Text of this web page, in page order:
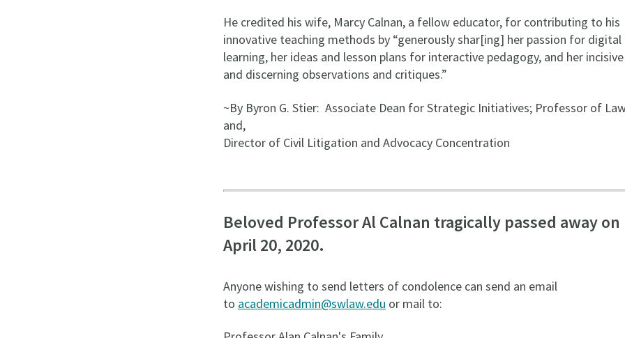
He credited his wife, Marcy Calnan, a fellow educator, for contributing to his
innovative teaching methods by “generously shar[ing] her passion for digital
learning, her ideas and lesson plans for interactive pedagogy, and her incisive
and discerning observations and critiques.”
~By Byron G. Stier: Associate Dean for Strategic Initiatives; Professor of
and,
Director of Civil Litigation and Advocacy Concentration
Beloved Professor Al Calnan tragically passed away on
April 20, 2020.
Anyone wishing to send letters of condolence can send an email
to academicadmin@swlaw.edu or mail to: